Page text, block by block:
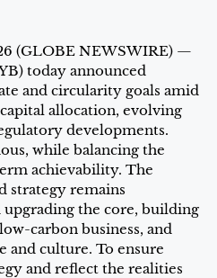
(GLOBE NEWSWIRE) —
today announced
and circularity goals amid
allocation, evolving
developments.
while balancing the
achievability. The
strategy remains
upgrading the core, building
carbon business, and
and culture. To ensure
and reflect the realities